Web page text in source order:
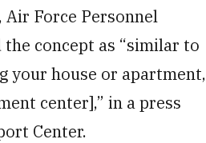
, Air Force Personnel
concept as “similar to
your house or apartment,
center],” in a press
Center.